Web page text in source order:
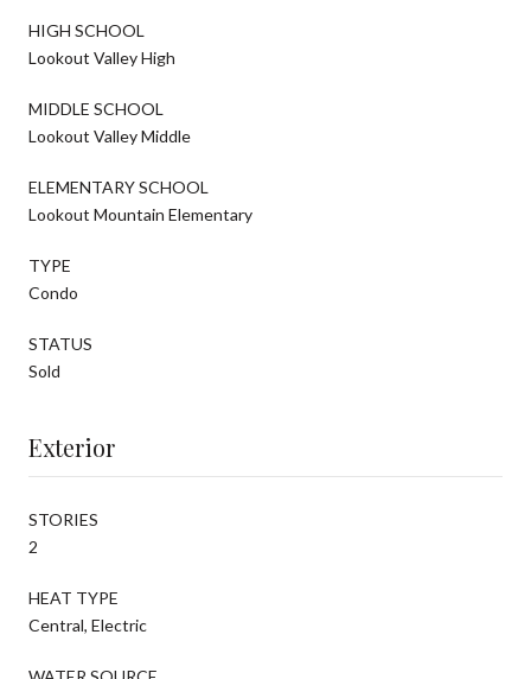
HIGH SCHOOL
Lookout Valley High
MIDDLE SCHOOL
Lookout Valley Middle
ELEMENTARY SCHOOL
Lookout Mountain Elementary
TYPE
Condo
STATUS
Sold
Exterior
STORIES
2
HEAT TYPE
Central, Electric